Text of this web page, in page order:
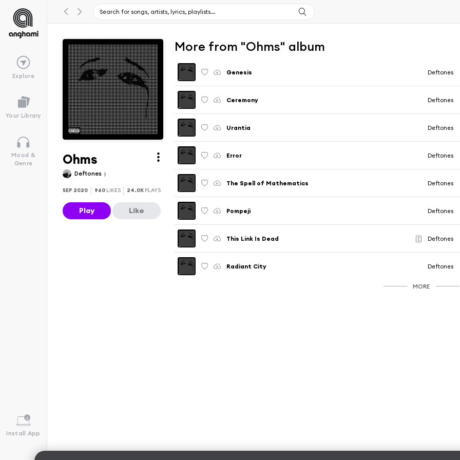
Explore
Your Library
Mood &
Genre
Install App
Ohms
Deftones
SEP 2020 960 LIKES 24.0K PLAYS
Play Like
More from "Ohms" album
Genesis Deftones
Ceremony Deftones
Urantia Deftones
Error Deftones
The Spell of Mathematics Deftones
Pompeji Deftones
This Link Is Dead E Deftones
Radiant City Deftones
MORE